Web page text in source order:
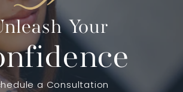
Your
a Consultation